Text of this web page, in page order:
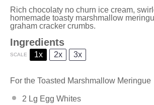
Rich chocolaty no churn ice cream,
homemade toasty marshmallow
graham cracker crumbs.
Ingredients
SCALE 1x 2x 3x
For the Toasted Marshmallow Meringue
2 Lg Egg Whites